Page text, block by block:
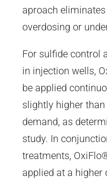
aproach
overdosing or
For sulfide control
in injection wells,
be applied
slightly higher than
demand, as
study. In
treatments,
applied at a higher